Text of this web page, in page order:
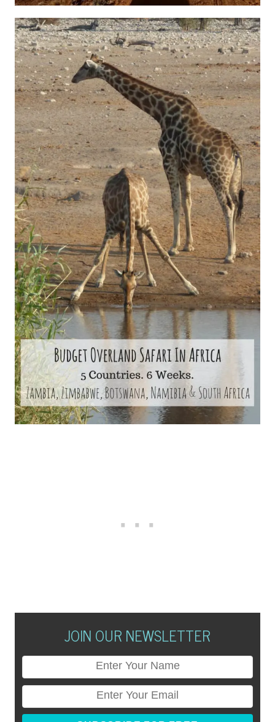
JOIN OUR NEWSLETTER